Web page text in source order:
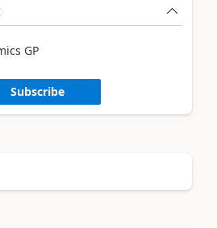
GP
Subscribe